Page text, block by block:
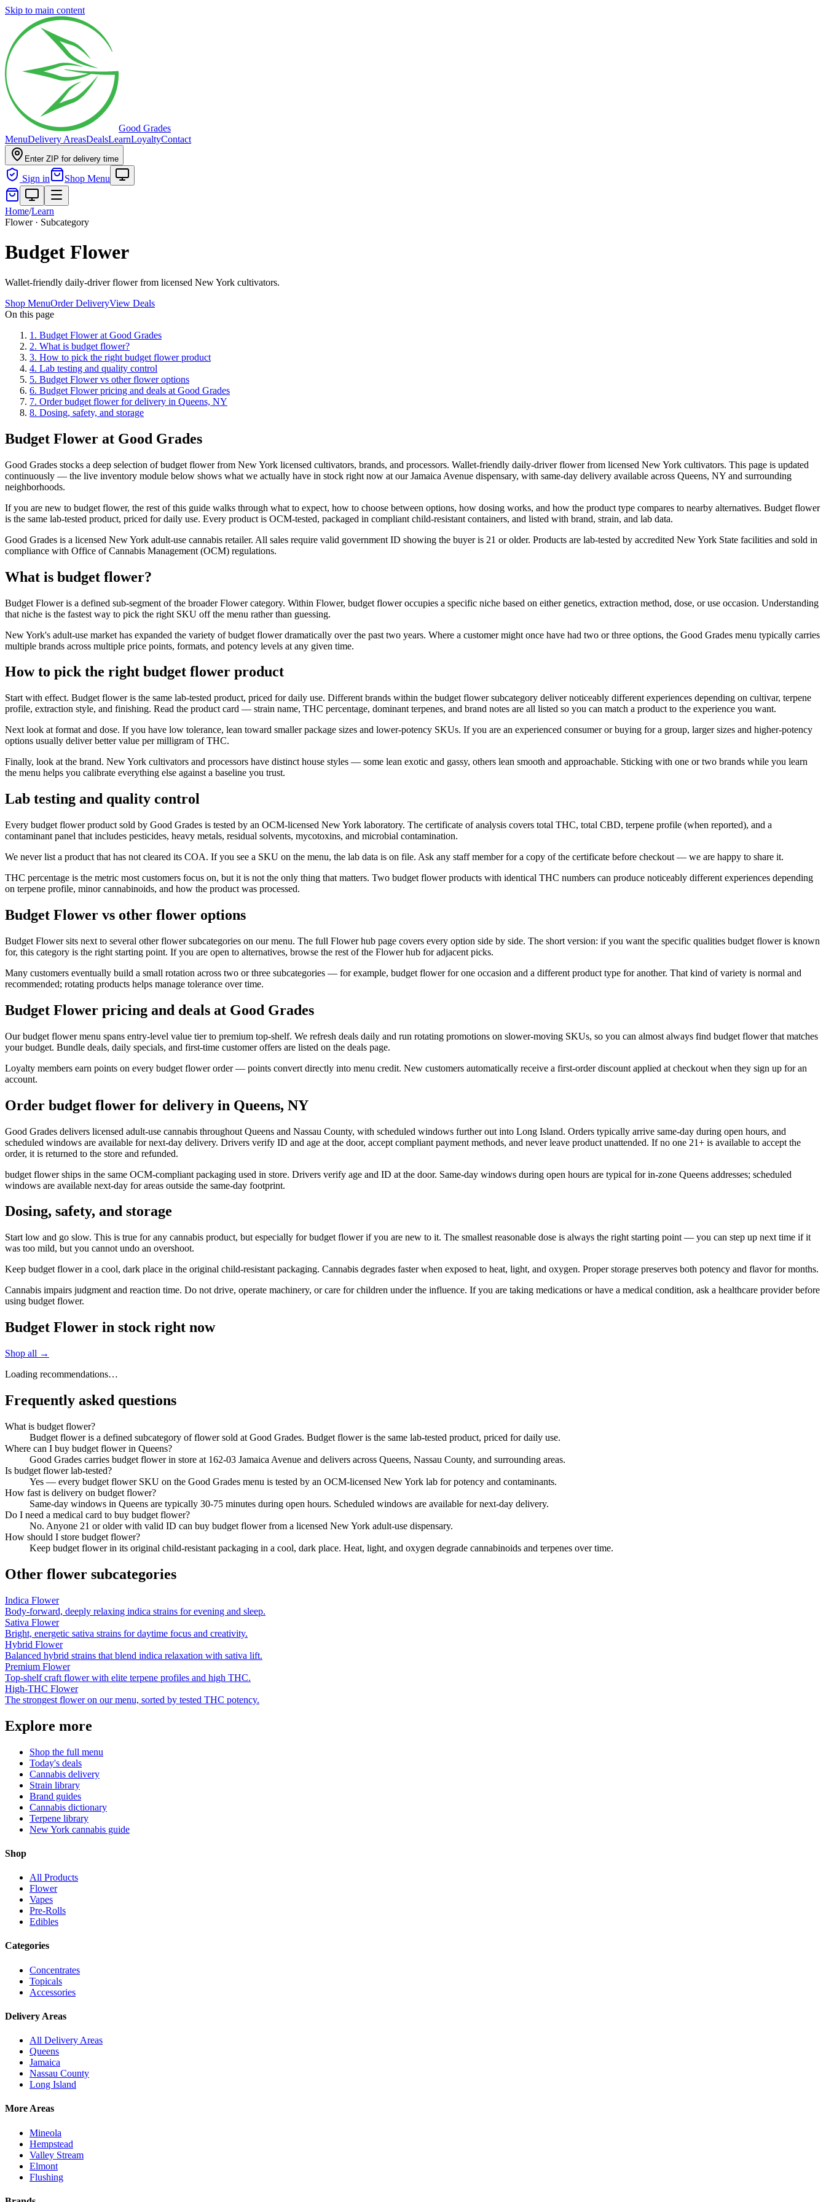
Skip to main content
Good Grades
MenuDelivery AreasDealsLearnLoyaltyContact
Enter ZIP for delivery time
Sign in Shop Menu
Home/Learn
Flower · Subcategory
Budget Flower
Wallet-friendly daily-driver flower from licensed New York cultivators.
Shop MenuOrder DeliveryView Deals
On this page
1 . Budget Flower at Good Grades
2. What is budget flower?
3. How to pick the right budget flower product
4. Lab testing and quality control
5. Budget Flower vs other flower options
6. Budget Flower pricing and deals at Good Grades
7. Order budget flower for delivery in Queens, NY
8. Dosing, safety, and storage
Budget Flower at Good Grades
Good Grades stocks a deep selection of budget flower from New York licensed cultivators, brands, and processors. Wallet-friendly daily-driver flower from licensed New York cultivators. This page is updated
continuously — the live inventory module below shows what we actually have in stock right now at our Jamaica Avenue dispensary, with same-day delivery available across Queens, NY and surrounding
neighborhoods.
If you are new to budget flower, the rest of this guide walks through what to expect, how to choose between options, how dosing works, and how the product type compares to nearby alternatives. Budget flower
is the same lab-tested product, priced for daily use. Every product is OCM-tested, packaged in compliant child-resistant containers, and listed with brand, strain, and lab data.
Good Grades is a licensed New York adult-use cannabis retailer. All sales require valid government ID showing the buyer is 21 or older. Products are lab-tested by accredited New York State facilities and sold in
compliance with Office of Cannabis Management (OCM) regulations.
What is budget flower?
Budget Flower is a defined sub-segment of the broader Flower category. Within Flower, budget flower occupies a specific niche based on either genetics, extraction method, dose, or use occasion. Understanding
that niche is the fastest way to pick the right SKU off the menu rather than guessing.
New York's adult-use market has expanded the variety of budget flower dramatically over the past two years. Where a customer might once have had two or three options, the Good Grades menu typically carries
multiple brands across multiple price points, formats, and potency levels at any given time.
How to pick the right budget flower product
Start with effect. Budget flower is the same lab-tested product, priced for daily use. Different brands within the budget flower subcategory deliver noticeably different experiences depending on cultivar, terpene
profile, extraction style, and finishing. Read the product card — strain name, THC percentage, dominant terpenes, and brand notes are all listed so you can match a product to the experience you want.
Next look at format and dose. If you have low tolerance, lean toward smaller package sizes and lower-potency SKUs. If you are an experienced consumer or buying for a group, larger sizes and higher-potency
options usually deliver better value per milligram of THC.
Finally, look at the brand. New York cultivators and processors have distinct house styles — some lean exotic and gassy, others lean smooth and approachable. Sticking with one or two brands while you learn
the menu helps you calibrate everything else against a baseline you trust.
Lab testing and quality control
Every budget flower product sold by Good Grades is tested by an OCM-licensed New York laboratory. The certificate of analysis covers total THC, total CBD, terpene profile (when reported), and a
contaminant panel that includes pesticides, heavy metals, residual solvents, mycotoxins, and microbial contamination.
We never list a product that has not cleared its COA. If you see a SKU on the menu, the lab data is on file. Ask any staff member for a copy of the certificate before checkout — we are happy to share it.
THC percentage is the metric most customers focus on, but it is not the only thing that matters. Two budget flower products with identical THC numbers can produce noticeably different experiences depending
on terpene profile, minor cannabinoids, and how the product was processed.
Budget Flower vs other flower options
Budget Flower sits next to several other flower subcategories on our menu. The full Flower hub page covers every option side by side. The short version: if you want the specific qualities budget flower is known
for, this category is the right starting point. If you are open to alternatives, browse the rest of the Flower hub for adjacent picks.
Many customers eventually build a small rotation across two or three subcategories — for example, budget flower for one occasion and a different product type for another. That kind of variety is normal and
recommended; rotating products helps manage tolerance over time.
Budget Flower pricing and deals at Good Grades
Our budget flower menu spans entry-level value tier to premium top-shelf. We refresh deals daily and run rotating promotions on slower-moving SKUs, so you can almost always find budget flower that matches
your budget. Bundle deals, daily specials, and first-time customer offers are listed on the deals page.
Loyalty members earn points on every budget flower order — points convert directly into menu credit. New customers automatically receive a first-order discount applied at checkout when they sign up for an
account.
Order budget flower for delivery in Queens, NY
Good Grades delivers licensed adult-use cannabis throughout Queens and Nassau County, with scheduled windows further out into Long Island. Orders typically arrive same-day during open hours, and
scheduled windows are available for next-day delivery. Drivers verify ID and age at the door, accept compliant payment methods, and never leave product unattended. If no one 21+ is available to accept the
order, it is returned to the store and refunded.
budget flower ships in the same OCM-compliant packaging used in store. Drivers verify age and ID at the door. Same-day windows during open hours are typical for in-zone Queens addresses; scheduled
windows are available next-day for areas outside the same-day footprint.
Dosing, safety, and storage
Start low and go slow. This is true for any cannabis product, but especially for budget flower if you are new to it. The smallest reasonable dose is always the right starting point — you can step up next time if it
was too mild, but you cannot undo an overshoot.
Keep budget flower in a cool, dark place in the original child-resistant packaging. Cannabis degrades faster when exposed to heat, light, and oxygen. Proper storage preserves both potency and flavor for months.
Cannabis impairs judgment and reaction time. Do not drive, operate machinery, or care for children under the influence. If you are taking medications or have a medical condition, ask a healthcare provider before
using budget flower.
Budget Flower in stock right now
Shop all →
Loading recommendations…
Frequently asked questions
What is budget flower?
Budget flower is a defined subcategory of flower sold at Good Grades. Budget flower is the same lab-tested product, priced for daily use.
Where can I buy budget flower in Queens?
Good Grades carries budget flower in store at 162-03 Jamaica Avenue and delivers across Queens, Nassau County, and surrounding areas.
Is budget flower lab-tested?
Yes — every budget flower SKU on the Good Grades menu is tested by an OCM-licensed New York lab for potency and contaminants.
How fast is delivery on budget flower?
Same-day windows in Queens are typically 30-75 minutes during open hours. Scheduled windows are available for next-day delivery.
Do I need a medical card to buy budget flower?
No. Anyone 21 or older with valid ID can buy budget flower from a licensed New York adult-use dispensary.
How should I store budget flower?
Keep budget flower in its original child-resistant packaging in a cool, dark place. Heat, light, and oxygen degrade cannabinoids and terpenes over time.
Other flower subcategories
Indica Flower
Body-forward, deeply relaxing indica strains for evening and sleep.
Sativa Flower
Bright, energetic sativa strains for daytime focus and creativity.
Hybrid Flower
Balanced hybrid strains that blend indica relaxation with sativa lift.
Premium Flower
Top-shelf craft flower with elite terpene profiles and high THC.
High-THC Flower
The strongest flower on our menu, sorted by tested THC potency.
Explore more
Shop the full menu
Today's deals
Cannabis delivery
Strain library
Brand guides
Cannabis dictionary
Terpene library
New York cannabis guide
Shop
All Products
Flower
Vapes
Pre-Rolls
Edibles
Categories
Concentrates
Topicals
Accessories
Delivery Areas
All Delivery Areas
Queens
Jamaica
Nassau County
Long Island
More Areas
Mineola
Hempstead
Valley Stream
Elmont
Flushing